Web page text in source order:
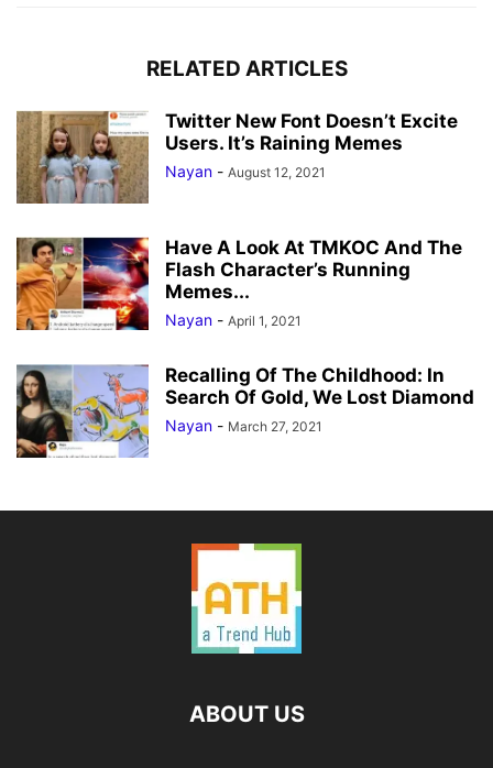
RELATED ARTICLES
Twitter New Font Doesn’t Excite
Users. It’s Raining Memes
Nayan - August 12, 2021
Have A Look At TMKOC And The
Flash Character’s Running
Memes...
Nayan - April 1, 2021
Recalling Of The Childhood: In
Search Of Gold, We Lost Diamond
Nayan - March 27, 2021
ABOUT US